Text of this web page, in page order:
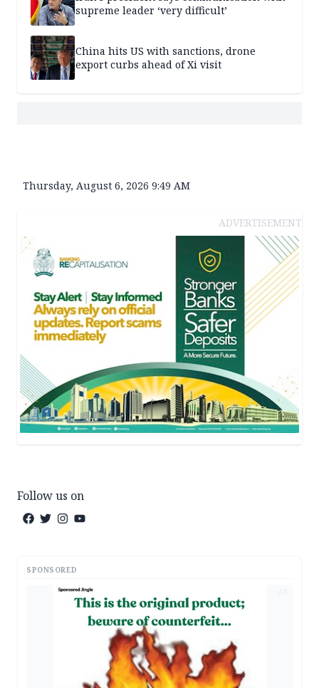
supreme leader ‘very difficult’
China hits US with sanctions, drone
export curbs ahead of Xi visit
Thursday, August 6, 2026 9:49 AM
ADVERTISEMENT
Follow us on
SPONSORED